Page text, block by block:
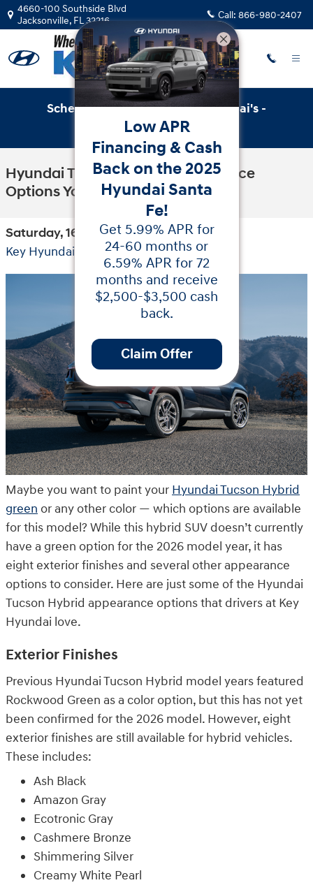
Skip to main content
4660-100 Southside Blvd
Jacksonville, FL32216 Call: 866-980-2407
Schedule Service with Key Hyundai's -
Online Service Scheduler
Hyundai Tucson Hybrid Appearance
Options You'll Love
Saturday, 16 May, 2026
Key Hyundai
Maybe you want to paint your Hyundai Tucson Hybrid
green or any other color — which options are available
for this model? While this hybrid SUV doesn’t currently
have a green option for the 2026 model year, it has
eight exterior finishes and several other appearance
options to consider. Here are just some of the Hyundai
Tucson Hybrid appearance options that drivers at Key
Hyundai love.
Exterior Finishes
Previous Hyundai Tucson Hybrid model years featured
Rockwood Green as a color option, but this has not yet
been confirmed for the 2026 model. However, eight
exterior finishes are still available for hybrid vehicles.
These includes:
Ash Black
Amazon Gray
Ecotronic Gray
Cashmere Bronze
Shimmering Silver
Creamy White Pearl
Low APR
Financing & Cash
Back on the 2025
Hyundai Santa
Fe!
Get 5.99% APR for
24-60 months or
6.59% APR for 72
months and receive
$2,500-$3,500 cash
back.
Claim Offer